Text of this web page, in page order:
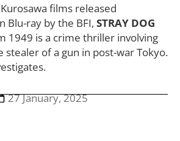
films released
Blu-ray by the BFI, STRAY DOG
1949 is a crime thriller involving
stealer of a gun in post-war Tokyo.
27 January, 2025